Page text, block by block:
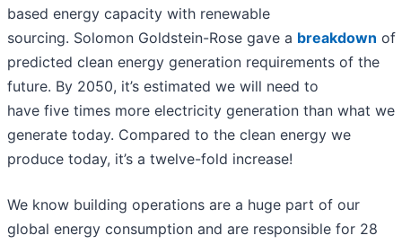
based energy capacity with renewable
sourcing. Solomon Goldstein-Rose gave a breakdown of
predicted clean energy generation requirements of the
future. By 2050, it’s estimated we will need to
have five times more electricity generation than what we
generate today. Compared to the clean energy we
produce today, it’s a twelve-fold increase!
We know building operations are a huge part of our
global energy consumption and are responsible for 28